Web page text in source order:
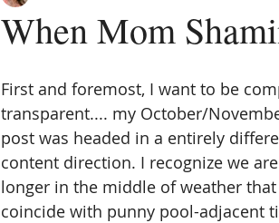
When Mom
First and foremost, I want to be
transparent.... my October/
post was headed in a entirely
content direction. I recognize we
longer in the middle of weather
coincide with punny pool-adjacent